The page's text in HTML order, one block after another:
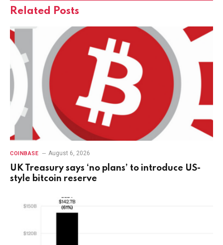
Related Posts
COINBASE August 6, 2026
UK Treasury says ‘no plans’ to introduce US-
style bitcoin reserve